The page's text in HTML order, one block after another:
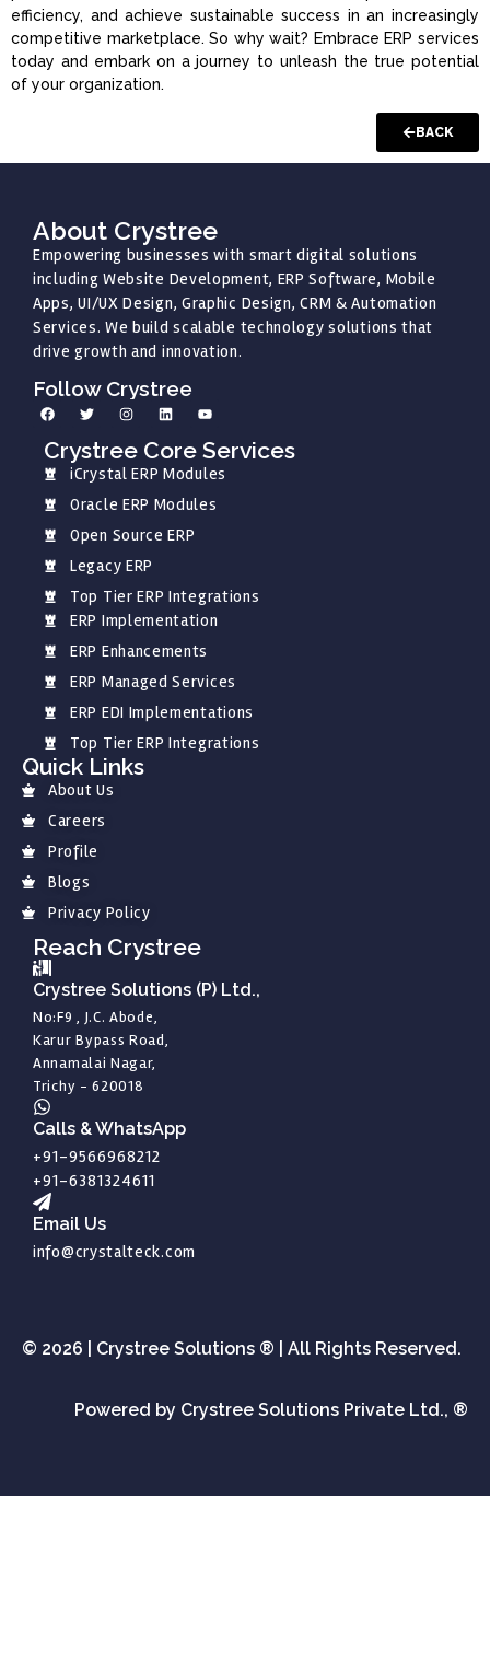
efficiency, and achieve sustainable success in an increasingly
competitive marketplace. So why wait? Embrace ERP services
today and embark on a journey to unleash the true potential
of your organization.
BACK
About Crystree
Empowering businesses with smart digital solutions
including Website Development, ERP Software, Mobile
Apps, UI/UX Design, Graphic Design, CRM & Automation
Services. We build scalable technology solutions that
drive growth and innovation.
Follow Crystree
Crystree Core Services
iCrystal ERP Modules
Oracle ERP Modules
Open Source ERP
Legacy ERP
Top Tier ERP Integrations
ERP Implementation
ERP Enhancements
ERP Managed Services
ERP EDI Implementations
Top Tier ERP Integrations
Quick Links
About Us
Careers
Profile
Blogs
Privacy Policy
Reach Crystree
Crystree Solutions (P) Ltd.,
No:F9 , J.C. Abode,
Karur Bypass Road,
Annamalai Nagar,
Trichy - 620018
Calls & WhatsApp
+91-9566968212
+91-6381324611
Email Us
info@crystalteck.com
© 2026 | Crystree Solutions ® | All Rights Reserved.
Powered by Crystree Solutions Private Ltd., ®